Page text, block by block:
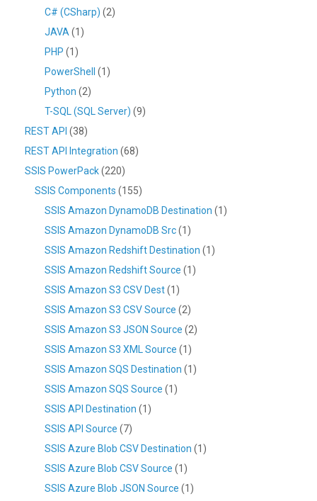
C# (CSharp) (2)
JAVA (1)
PHP (1)
PowerShell
(1)
Python (2)
T-SQL (SQL Server) (9)
REST API (38)
REST API Integration (68)
SSIS PowerPack(220)
SSIS Components (155)
SSIS Amazon DynamoDB Destination (1)
SSIS Amazon DynamoDB Src(1)
SSIS Amazon Redshift Destination (1)
SSIS Amazon Redshift Source (1)
SSIS Amazon S3 CSV Dest(1)
SSIS Amazon S3 CSV Source (2)
SSIS Amazon S3 JSON Source (2)
SSIS Amazon S3 XML Source (1)
SSIS Amazon SQS Destination (1)
SSIS Amazon SQS Source (1)
SSIS API Destination (1)
SSIS API Source (7)
SSIS Azure Blob CSV Destination (1)
SSIS Azure Blob CSV Source (1)
SSIS Azure Blob JSON Source (1)